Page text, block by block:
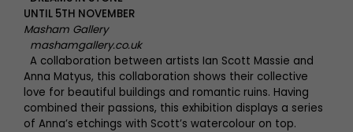
UNTIL 5TH NOVEMBER
Masham Gallery
mashamgallery.co.uk
A collaboration between artists Ian Scott Massie and
Anna Matyus, this collaboration shows their collective
love for beautiful buildings and romantic ruins. Having
combined their passions, this exhibition displays a series
of Anna’s etchings with Scott’s watercolour on top.